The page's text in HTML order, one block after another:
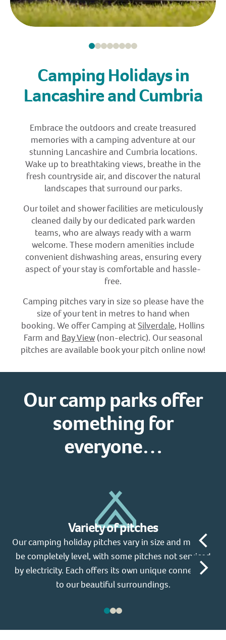
Camping Holidays in
Lancashire and Cumbria
Embrace the outdoors and create treasured
memories with a camping adventure at our
stunning Lancashire and Cumbria locations.
Wake up to breathtaking views, breathe in the
fresh countryside air, and discover the natural
landscapes that surround our parks.
Our toilet and shower facilities are meticulously
cleaned daily by our dedicated park warden
teams, who are always ready with a warm
welcome. These modern amenities include
convenient dishwashing areas, ensuring every
aspect of your stay is comfortable and hassle-
free.
Camping pitches vary in size so please have the
size of your tent in metres to hand when
booking. We offer Camping atSilverdale, Hollins
Farm and Bay View (non-electric). Our seasonal
pitches are available book your pitch online now!
Our camp parks offer
something for
everyone…
Variety of pitches
Our camping holiday pitches vary in size and may not
be completely level, with some pitches not serviced
by electricity. Each offers its own unique connection
to our beautiful surroundings.